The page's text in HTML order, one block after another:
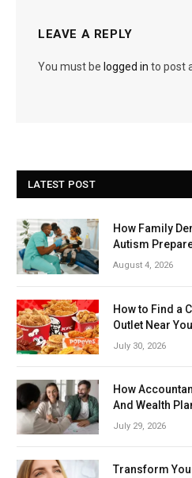
LEAVE A REPLY
You must be logged in to post
LATEST POST
How Family
Autism
August 4, 2026
How to Find a
Outlet Near You
July 30, 2026
How
And Wealth
July 29, 2026
Transform